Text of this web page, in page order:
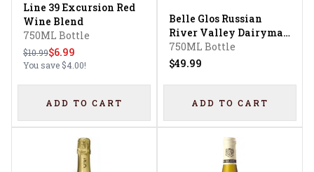
Line 39 Excursion Red
Wine Blend
750ML Bottle
$10.99$6.99
You save $4.00!
ADD TO CART
Belle Glos Russian
River Valley Dairyman
Vineyard Pinot Noir
750ML Bottle
$49.99
ADD TO CART